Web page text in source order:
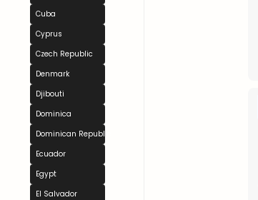
Cuba
Cyprus
Czech Republic
Denmark
Djibouti
Dominica
Dominican Republic
Ecuador
Egypt
El Salvador